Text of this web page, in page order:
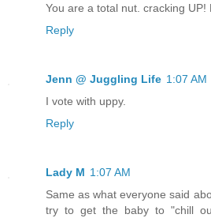
You are a total nut. cracking UP!
Reply
Jenn @ Juggling Life 1:07 AM
I vote with uppy.
Reply
Lady M 1:07 AM
Same as what everyone said
try to get the baby to "chill